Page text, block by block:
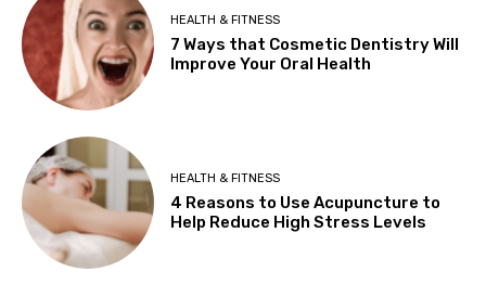
HEALTH & FITNESS
7 Ways that Cosmetic Dentistry Will
Improve Your Oral Health
HEALTH & FITNESS
4 Reasons to Use Acupuncture to
Help Reduce High Stress Levels